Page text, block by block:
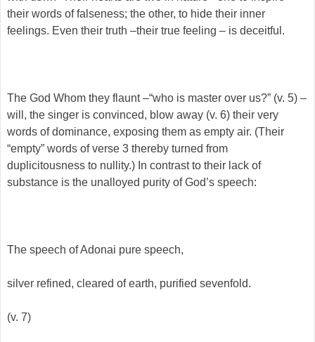
their words of falseness; the other, to hide their inner
feelings. Even their truth –their true feeling – is deceitful.
The God Whom they flaunt –“who is master over us?” (v. 5) –
will, the singer is convinced, blow away (v. 6) their very
words of dominance, exposing them as empty air. (Their
“empty” words of verse 3 thereby turned from
duplicitousness to nullity.) In contrast to their lack of
substance is the unalloyed purity of God’s speech:
The speech of Adonai pure speech,
silver refined, cleared of earth, purified sevenfold.
(v. 7)